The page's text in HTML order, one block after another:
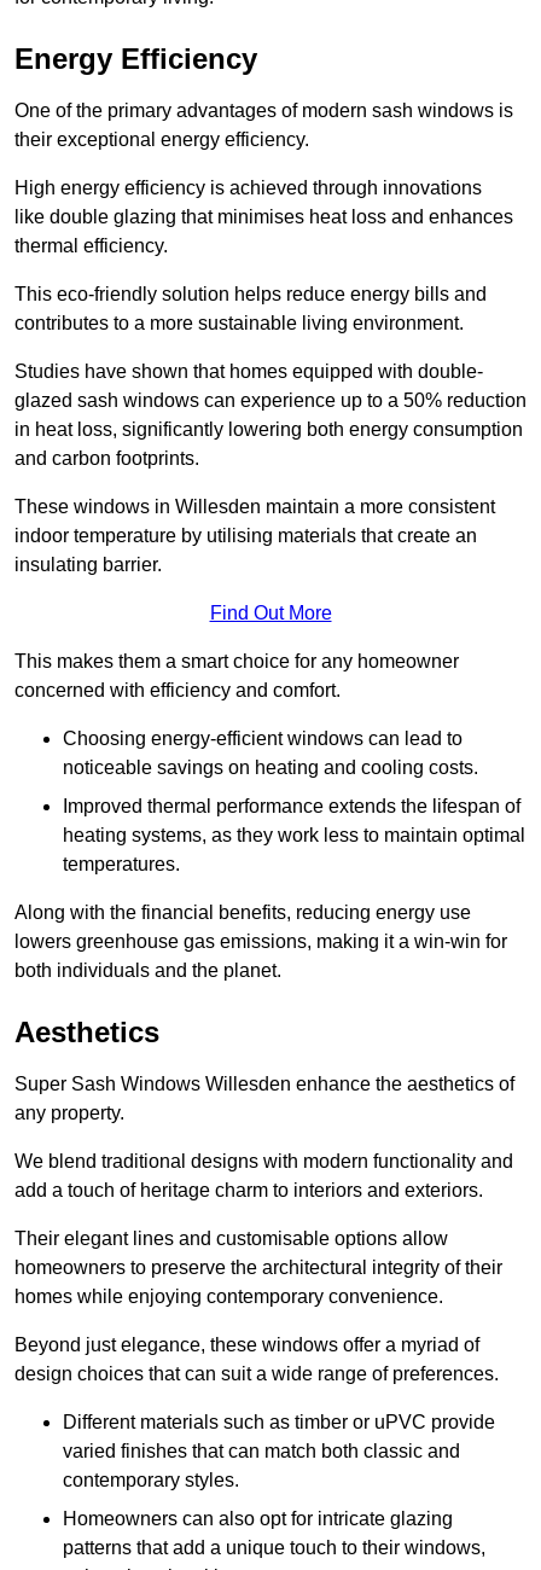
Energy Efficiency
One of the primary advantages of modern sash windows is
their exceptional energy efficiency.
High energy efficiency is achieved through innovations
like double glazing that minimises heat loss and enhances
thermal efficiency.
This eco-friendly solution helps reduce energy bills and
contributes to a more sustainable living environment.
Studies have shown that homes equipped with double-
glazed sash windows can experience up to a 50% reduction
in heat loss, significantly lowering both energy consumption
and carbon footprints.
These windows in Willesden maintain a more consistent
indoor temperature by utilising materials that create an
insulating barrier.
Find Out More
This makes them a smart choice for any homeowner
concerned with efficiency and comfort.
Choosing energy-efficient windows can lead to
noticeable savings on heating and cooling costs.
Improved thermal performance extends the lifespan of
heating systems, as they work less to maintain optimal
temperatures.
Along with the financial benefits, reducing energy use
lowers greenhouse gas emissions, making it a win-win for
both individuals and the planet.
Aesthetics
Super Sash Windows Willesden enhance the aesthetics of
any property.
We blend traditional designs with modern functionality and
add a touch of heritage charm to interiors and exteriors.
Their elegant lines and customisable options allow
homeowners to preserve the architectural integrity of their
homes while enjoying contemporary convenience.
Beyond just elegance, these windows offer a myriad of
design choices that can suit a wide range of preferences.
Different materials such as timber or uPVC provide
varied finishes that can match both classic and
contemporary styles.
Homeowners can also opt for intricate glazing
patterns that add a unique touch to their windows,